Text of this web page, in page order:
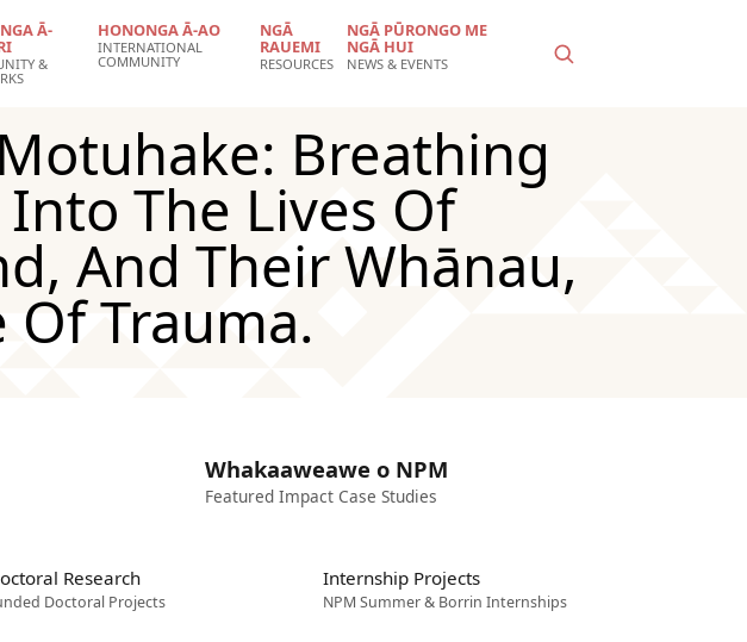
Ā-
&
HONONGA Ā-AO
INTERNATIONAL
COMMUNITY
NGĀ
RAUEMI
RESOURCES
NGĀ PŪRONGO ME
NGĀ HUI
NEWS & EVENTS
Breathing
The Lives Of
And Their Whānau,
Trauma.
Whakaaweawe o NPM
Featured Impact Case Studies
Research
Doctoral Projects
Internship Projects
NPM Summer & Borrin Internships